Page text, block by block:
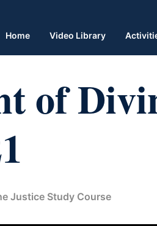
Home Video Library
of
Justice Study Course